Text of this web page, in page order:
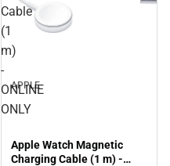
Cable
(1
m)
-
ONLINE
ONLY
APPLE
Apple Watch Magnetic
Charging Cable (1 m) -